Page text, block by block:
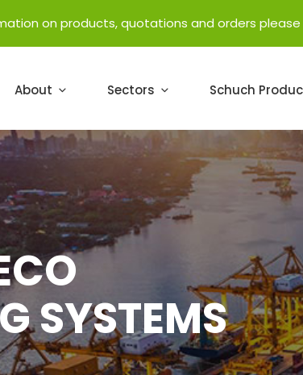
on products, quotations and orders
About Sectors Schuch
SYSTEMS